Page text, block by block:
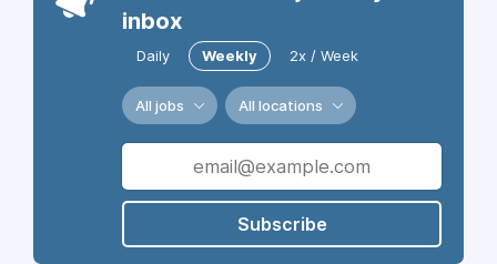
inbox
Daily Weekly 2x / Week
All jobs All locations
Subscribe